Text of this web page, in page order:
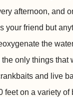
afternoon, and
your friend but
the water
only things that
and live
on a variety of